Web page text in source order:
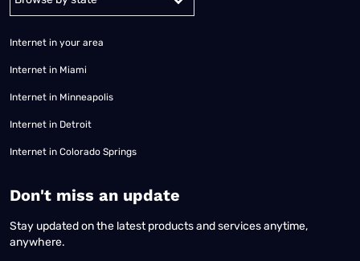
Internet in your area
Internet in Miami
Internet in Minneapolis
Internet in Detroit
Internet in Colorado Springs
​Don't miss an update
Stay updated on the latest products and services anytime,
anywhere.